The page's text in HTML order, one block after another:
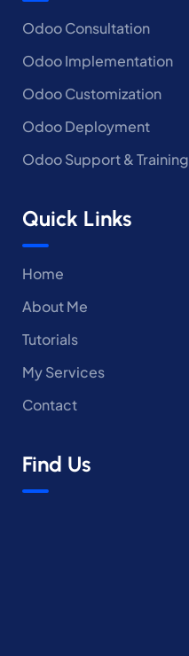
Odoo Consultation
Odoo Implementation
Odoo Customization
Odoo Deployment
Odoo Support & Training
Quick Links
Home
About Me
Tutorials
My Services
Contact
Find Us